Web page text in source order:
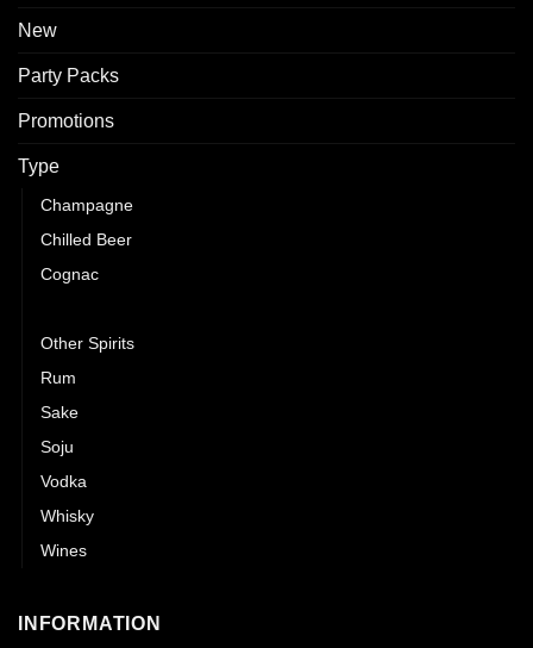
New
Party Packs
Promotions
Type
Champagne
Chilled Beer
Cognac
Other Spirits
Rum
Sake
Soju
Vodka
Whisky
Wines
INFORMATION